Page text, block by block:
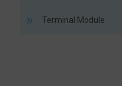
Terminal Module